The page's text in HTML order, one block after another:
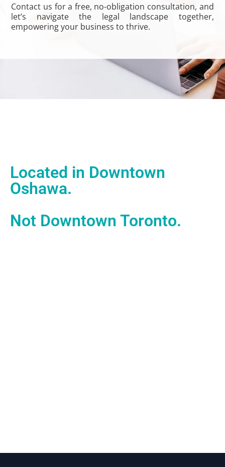
Contact us for a free, no-obligation consultation, and
let’s navigate the legal landscape together,
empowering your business to thrive.
Located in Downtown
Oshawa.
Not Downtown Toronto.